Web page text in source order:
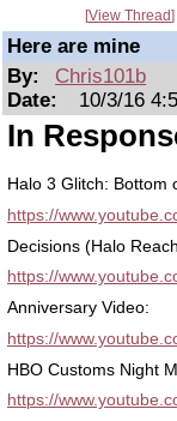
View Thread
Here are mine
By:
Chris101b
Date:
10/3/16
In
Halo 3 Glitch: Bottom
https://
Decisions (Halo
https://
Anniversary Video:
https://
HBO Customs Night
https://